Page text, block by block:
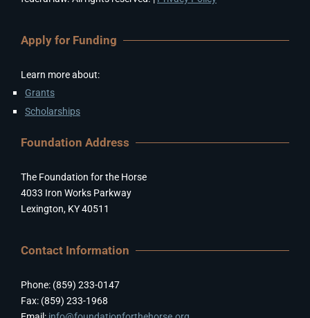
Apply for Funding
Learn more about:
Grants
Scholarships
Foundation Address
The Foundation for the Horse
4033 Iron Works Parkway
Lexington, KY 40511
Contact Information
Phone: (859) 233-0147
Fax: (859) 233-1968